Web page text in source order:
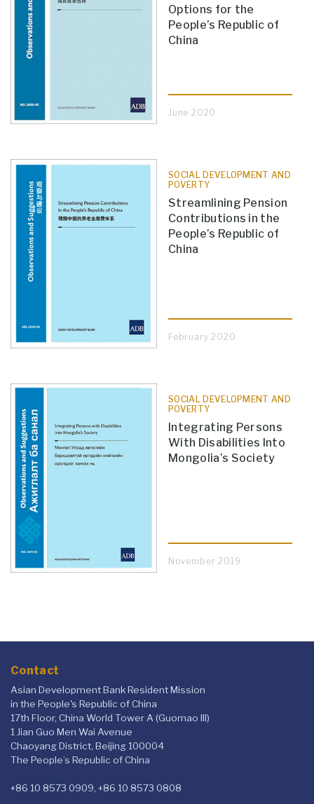
Options for the
People’s Republic of
China
June 2020
SOCIAL DEVELOPMENT AND
POVERTY
Streamlining Pension
Contributions in the
People’s Republic of
China
February 2020
SOCIAL DEVELOPMENT AND
POVERTY
Integrating Persons
With Disabilities Into
Mongolia’s Society
November 2019
Contact
Asian Development Bank Resident Mission
in the People's Republic of China
17th Floor, China World Tower A (Guomao III)
1 Jian Guo Men Wai Avenue
Chaoyang District, Beijing 100004
The People’s Republic of China
+86 10 8573 0909, +86 10 8573 0808